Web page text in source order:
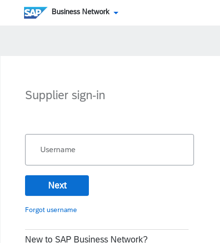
Business Network
Supplier sign-in
Username
Next
Forgot username
New to SAP Business Network?